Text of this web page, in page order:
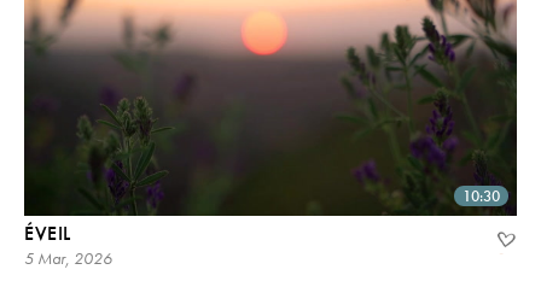
10:30
ÉVEIL
5 Mar, 2026